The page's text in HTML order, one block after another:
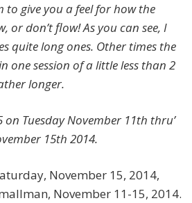
give you a feel for how the
or don’t flow! As you can see, I
quite long ones. Other times the
one session of a little less than 2
longer.
Tuesday November 11th thru’
15th 2014.
November 15, 2014,
November 11-15, 2014.